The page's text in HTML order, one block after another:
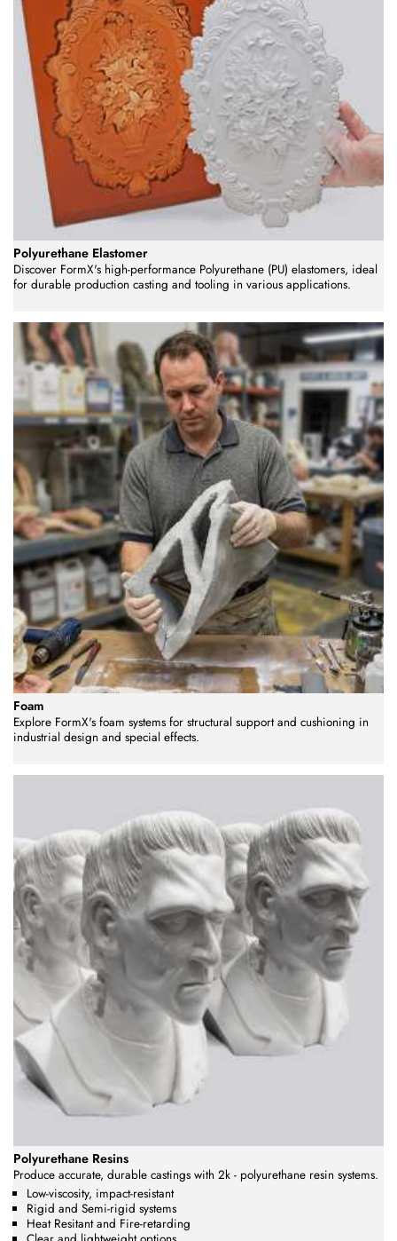
Polyurethane Elastomer
Discover FormX's high-performance Polyurethane (PU) elastomers, ideal
for durable production casting and tooling in various applications.
Foam
Explore FormX's foam systems for structural support and cushioning in
industrial design and special effects.
Polyurethane Resins
Produce accurate, durable castings with 2k - polyurethane resin systems.
Low-viscosity, impact-resistant
Rigid and Semi-rigid systems
Heat Resitant and Fire-retarding